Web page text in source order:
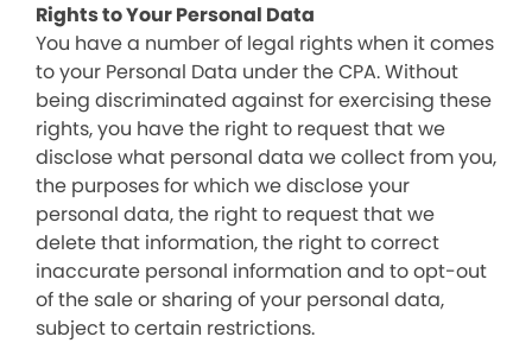
Rights to Your Personal Data
You have a number of legal rights when it comes
to your Personal Data under the CPA. Without
being discriminated against for exercising these
rights, you have the right to request that we
disclose what personal data we collect from you,
the purposes for which we disclose your
personal data, the right to request that we
delete that information, the right to correct
inaccurate personal information and to opt-out
of the sale or sharing of your personal data,
subject to certain restrictions.